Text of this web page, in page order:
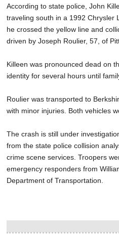
According to state police, John
traveling south in a 1992 Chrysler
he crossed the yellow line and
driven by Joseph Roulier, 57, of
Killeen was pronounced dead on
identity for several hours until
Roulier was transported to
with minor injuries. Both vehicles
The crash is still under
from the state police collision
crime scene services. Troopers
emergency responders from
Department of Transportation.